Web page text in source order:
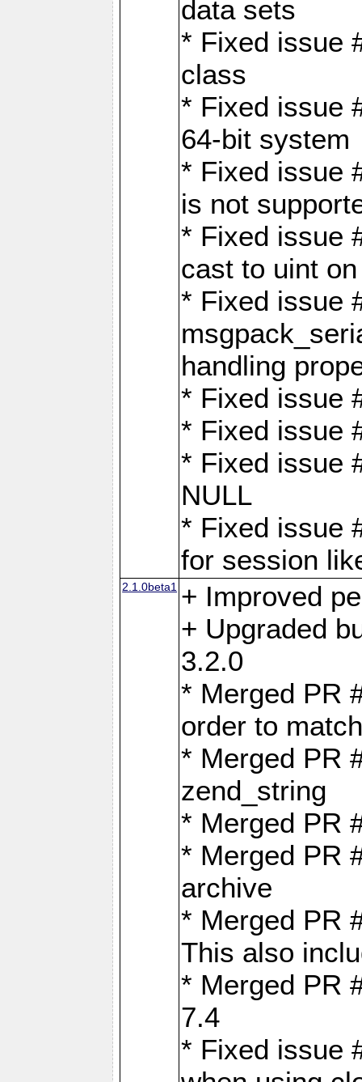
data sets
* Fixed issue
class
* Fixed issue
64-bit system
* Fixed issue
is not
* Fixed issue
cast to uint
* Fixed issue
handling
* Fixed issue
* Fixed issue
* Fixed issue
NULL
* Fixed issue
for session
2.1.0beta1 + Improved
+ Upgraded
3.2.0
* Merged PR
order to
* Merged PR
zend_string
* Merged PR
* Merged PR
archive
* Merged PR
This also
* Merged PR
7.4
* Fixed issue